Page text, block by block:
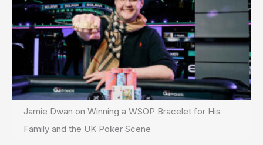
Jamie Dwan on Winning a WSOP Bracelet for His
Family and the UK Poker Scene